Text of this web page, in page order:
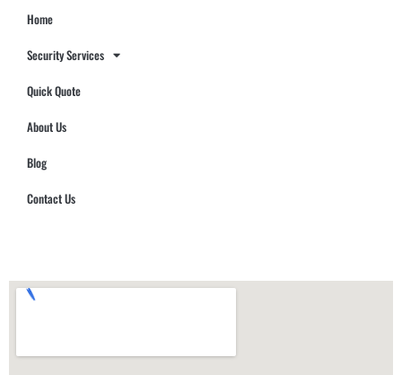
Home
Security Services
Quick Quote
About Us
Blog
Contact Us